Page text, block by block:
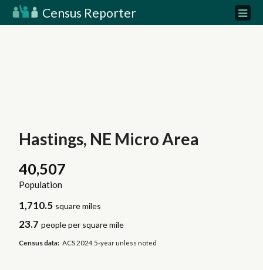
Census Reporter
Hastings, NE Micro Area
40,507
Population
1,710.5 square miles
23.7 people per square mile
Census data: ACS 2024 5-year unless noted